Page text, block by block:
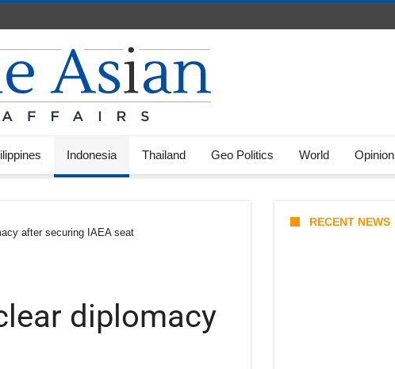
Indonesia Thailand Geo Politics World Opinion
after securing IAEA seat
diplomacy
RECENT NEWS